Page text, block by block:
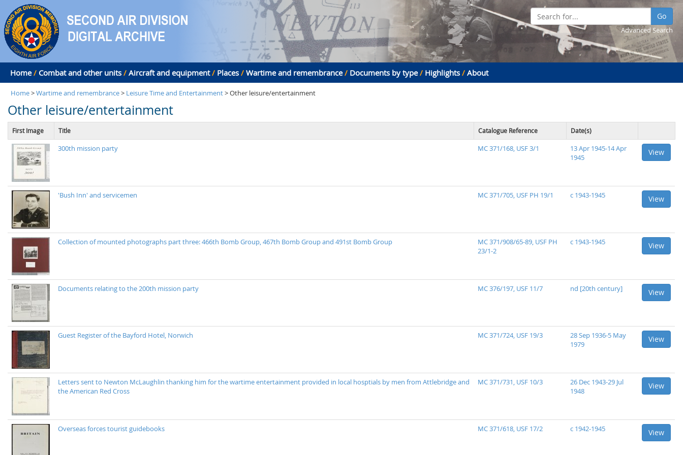
Go
Advanced Search
Home / Combat and other units / Aircraft and equipment / Places / Wartime and remembrance / Documents by type / Highlights / About
Home>Wartime and remembrance> Leisure Time and Entertainment> Other leisure/entertainment
Other leisure/entertainment
First Image Title Catalogue Reference Date(s)
300th mission party MC 371/168, USF 3/1
13 Apr 1945-14 Apr
1945
View
'Bush Inn' and servicemen MC 371/705, USF PH 19/1 c 1943-1945 View
Collection of mounted photographs part three: 466th Bomb Group, 467th Bomb Group and 491st Bomb Group
MC 371/908/65-89, USF PH
23/1-2
c 1943-1945 View
Documents relating to the 200th mission party MC 376/197, USF 11/7 nd [20th century] View
Guest Register of the Bayford Hotel, Norwich MC 371/724, USF 19/3
28 Sep 1936-5 May
1979
View
Letters sent to Newton McLaughlin thanking him for the wartime entertainment provided in local hosptials by men from Attlebridge and
the American Red Cross
MC 371/731, USF 10/3
26 Dec 1943-29 Jul
1948
View
Overseas forces tourist guidebooks MC 371/618, USF 17/2 c 1942-1945 View